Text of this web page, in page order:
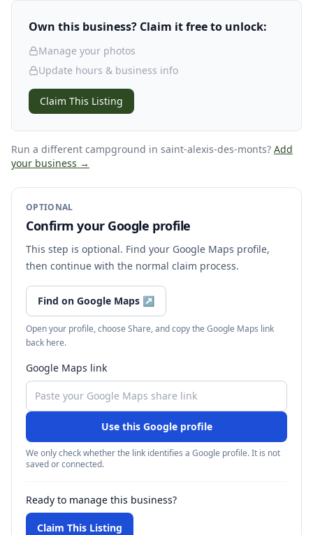
Own this business? Claim it free to unlock:
Manage your photos
Update hours & business info
Claim This Listing
Run a different campground in saint-alexis-des-monts? Add
your business →
OPTIONAL
Confirm your Google profile
This step is optional. Find your Google Maps profile,
then continue with the normal claim process.
Find on Google Maps ↗
Open your profile, choose Share, and copy the Google Maps link
back here.
Google Maps link
Use this Google profile
We only check whether the link identifies a Google profile. It is not
saved or connected.
Ready to manage this business?
Claim This Listing